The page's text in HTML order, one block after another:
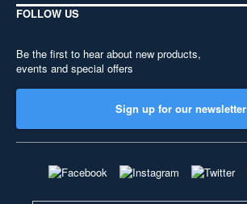
FOLLOW US
Be the first to hear about new products,
events and special offers
Sign up for our newsletter